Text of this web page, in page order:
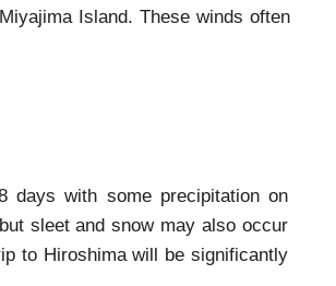
Island. These winds often
days with some precipitation on
sleet and snow may also occur
to Hiroshima will be significantly